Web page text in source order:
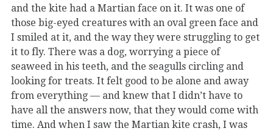
and the kite had a Martian face on it. It was one of
those big-eyed creatures with an oval green face and
I smiled at it, and the way they were struggling to get
it to fly. There was a dog, worrying a piece of
seaweed in his teeth, and the seagulls circling and
looking for treats. It felt good to be alone and away
from everything — and knew that I didn’t have to
have all the answers now, that they would come with
time. And when I saw the Martian kite crash, I was